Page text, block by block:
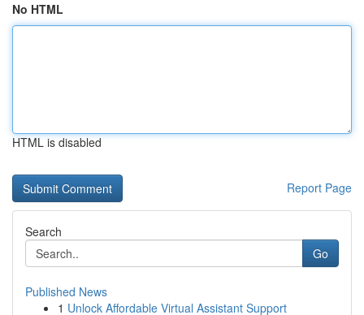
No HTML
HTML is disabled
Report Page
Search
Go
Published News
1 Unlock Affordable Virtual Assistant Support